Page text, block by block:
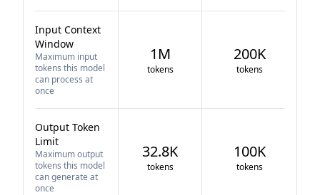
Input Context
Window
Maximum input
tokens this model
can process at
once
1M
tokens
200K
tokens
Output Token
Limit
Maximum output
tokens this model
can generate at
once
32.8K
tokens
100K
tokens